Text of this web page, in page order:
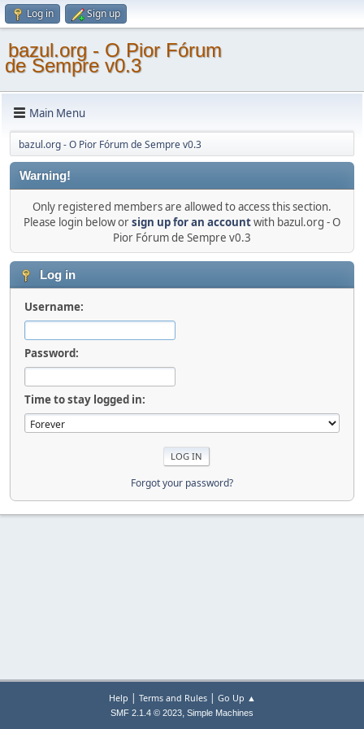
Log in Sign up
bazul.org - O Pior Fórum
de Sempre v0.3
Main Menu
bazul.org - O Pior Fórum de Sempre v0.3
Warning!
Only registered members are allowed to access this section.
Please login below orsign up for an accountwith bazul.org - O
Pior Fórum de Sempre v0.3
Log in
Username:
Password:
Time to stay logged in:
Forgot your password?
Help | Terms and Rules| Go Up ▲
SMF 2.1.4 © 2023, Simple Machines